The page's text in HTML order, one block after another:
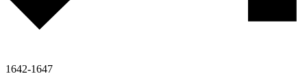
1642-1647